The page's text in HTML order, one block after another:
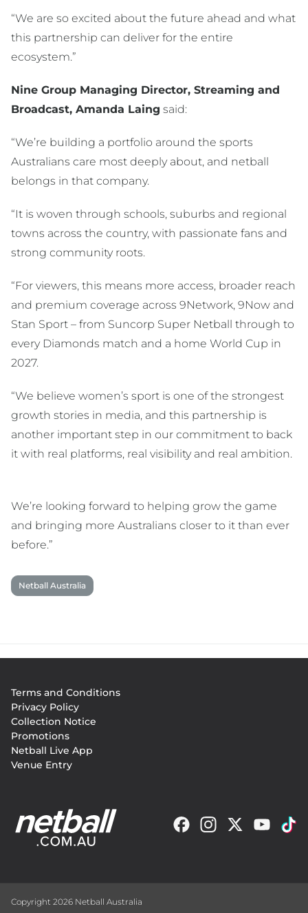
“We are so excited about the future ahead and what
this partnership can deliver for the entire
ecosystem.”
Nine Group Managing Director, Streaming and
Broadcast, Amanda Laing said:
“We’re building a portfolio around the sports
Australians care most deeply about, and netball
belongs in that company.
“It is woven through schools, suburbs and regional
towns across the country, with passionate fans and
strong community roots.
“For viewers, this means more access, broader reach
and premium coverage across 9Network, 9Now and
Stan Sport – from Suncorp Super Netball through to
every Diamonds match and a home World Cup in
2027.
“We believe women’s sport is one of the strongest
growth stories in media, and this partnership is
another important step in our commitment to back
it with real platforms, real visibility and real ambition.
We’re looking forward to helping grow the game
and bringing more Australians closer to it than ever
before.”
Netball Australia
menu
Terms and Conditions
Privacy Policy
Collection Notice
Promotions
Netball Live App
Venue Entry
Copyright 2026 Netball Australia